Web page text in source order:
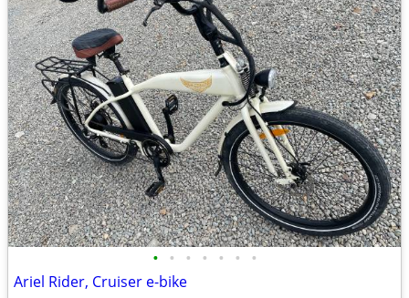
• • • • • • •
Ariel Rider, Cruiser e-bike